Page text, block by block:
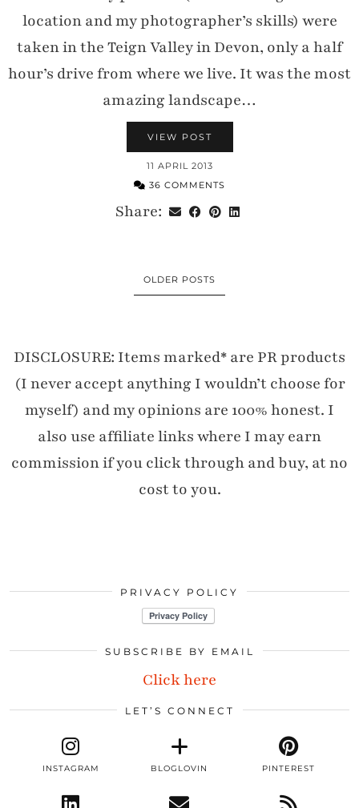
location and my photographer’s skills) were
taken in the Teign Valley in Devon, only a half
hour’s drive from where we live. It was the most
amazing landscape…
VIEW POST
11 APRIL 2013
36 COMMENTS
Share:
OLDER POSTS
DISCLOSURE: Items marked* are PR products
(I never accept anything I wouldn’t choose for
myself) and my opinions are 100% honest. I
also use affiliate links where I may earn
commission if you click through and buy, at no
cost to you.
PRIVACY POLICY
SUBSCRIBE BY EMAIL
Click here
LET’S CONNECT
INSTAGRAM BLOGLOVIN PINTEREST